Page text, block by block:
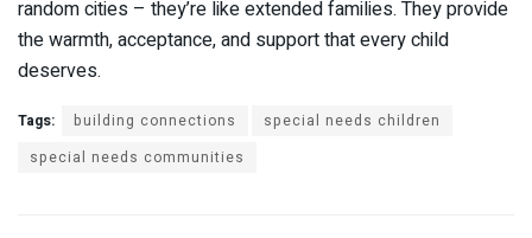
random cities – they’re like extended families. They provide
the warmth, acceptance, and support that every child
deserves.
Tags: building connections
special needs children
special needs communities